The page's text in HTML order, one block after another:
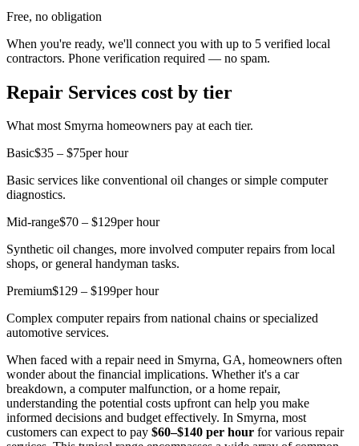
Free, no obligation
When you're ready, we'll connect you with up to 5 verified local
contractors. Phone verification required — no spam.
Repair Services cost by tier
What most Smyrna homeowners pay at each tier.
Basic$35 – $75per hour
Basic services like conventional oil changes or simple computer
diagnostics.
Mid-range$70 – $129per hour
Synthetic oil changes, more involved computer repairs from local
shops, or general handyman tasks.
Premium$129 – $199per hour
Complex computer repairs from national chains or specialized
automotive services.
When faced with a repair need in Smyrna, GA, homeowners often
wonder about the financial implications. Whether it's a car
breakdown, a computer malfunction, or a home repair,
understanding the potential costs upfront can help you make
informed decisions and budget effectively. In Smyrna, most
customers can expect to pay $60–$140 per hour for various repair